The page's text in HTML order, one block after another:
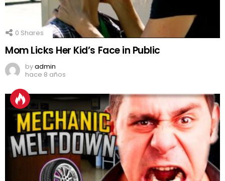
0 Shares
Mom Licks Her Kid’s Face in Public
byadmin
hace 8 años